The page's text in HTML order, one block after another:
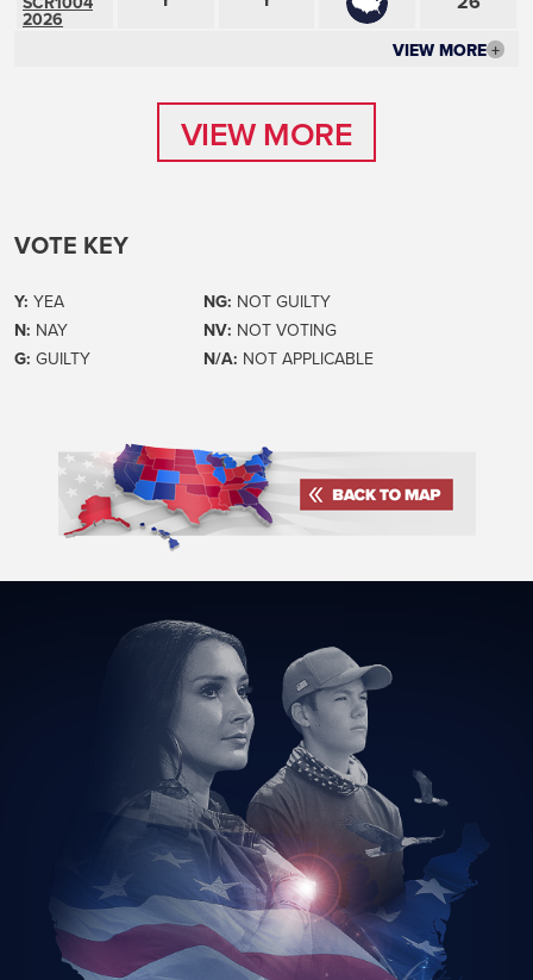
2026
VIEW MORE +
VIEW MORE
VOTE KEY
Y: YEA
N: NAY
G: GUILTY
NG: NOT GUILTY
NV: NOT VOTING
N/A: NOT APPLICABLE